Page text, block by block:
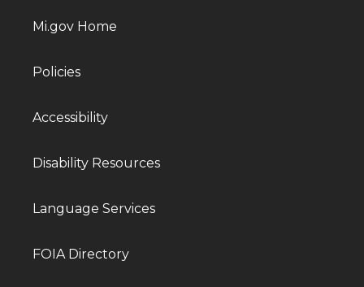
Mi.gov Home
Policies
Accessibility
Disability Resources
Language Services
FOIA Directory